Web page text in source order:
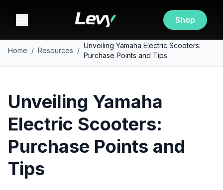
Shop
Home / Resources /
Unveiling Yamaha Electric Scooters:
Purchase Points and Tips
Unveiling Yamaha
Electric Scooters:
Purchase Points and
Tips